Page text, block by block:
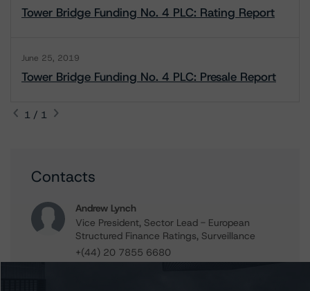
Tower Bridge Funding No. 4 PLC: Rating Report
June 25, 2019
Tower Bridge Funding No. 4 PLC: Presale Report
1 / 1
Contacts
Andrew Lynch
Vice President, Sector Lead - European
Structured Finance Ratings, Surveillance
+(44) 20 7855 6680